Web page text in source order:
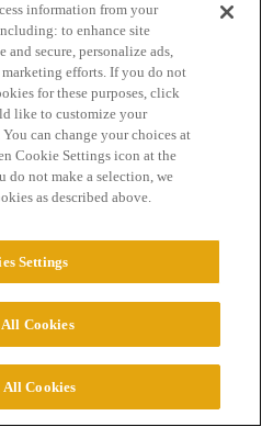
with JavaScript enabled
LLC. All Rights Reserved.
information from your
to enhance site
secure, personalize ads,
marketing efforts. If you do not
for these purposes, click
like to customize your
can change your choices at
Cookie Settings icon at the
do not make a selection, we
as described above.
Settings
Cookies
All Cookies